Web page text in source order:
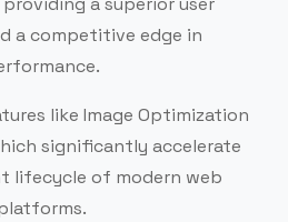
a competitive edge in
like Image Optimization
significantly accelerate
lifecycle of modern web